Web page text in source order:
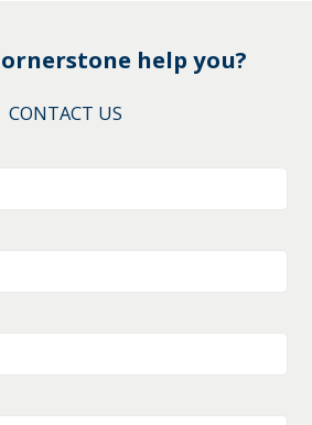
help you?
CONTACT US